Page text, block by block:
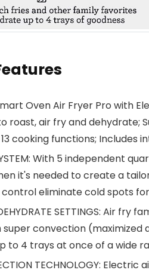
Oven Air Fryer Pro with
roast, air fry and dehydrate;
cooking functions; Includes
With 5 independent
it's needed to create a
eliminate cold spots
SETTINGS: Air
convection (maximized
to 4 trays at once of a wide
TECHNOLOGY: